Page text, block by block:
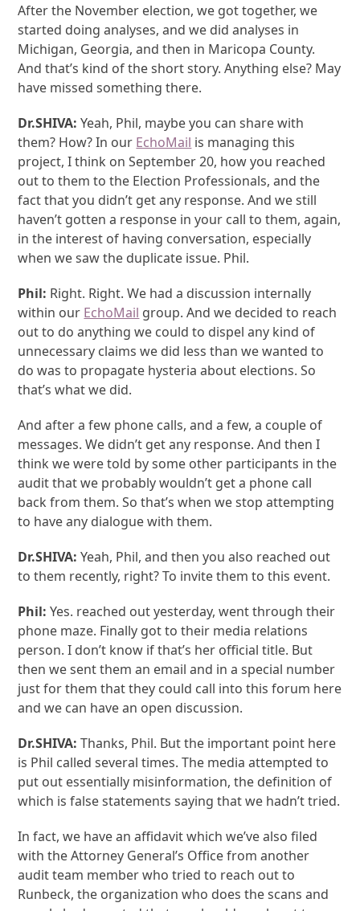
After the November election, we got together, we
started doing analyses, and we did analyses in
Michigan, Georgia, and then in Maricopa County.
And that’s kind of the short story. Anything else? May
have missed something there.
Dr.SHIVA: Yeah, Phil, maybe you can share with
them? How? In our EchoMail is managing this
project, I think on September 20, how you reached
out to them to the Election Professionals, and the
fact that you didn’t get any response. And we still
haven’t gotten a response in your call to them, again,
in the interest of having conversation, especially
when we saw the duplicate issue. Phil.
Phil: Right. Right. We had a discussion internally
within our EchoMail group. And we decided to reach
out to do anything we could to dispel any kind of
unnecessary claims we did less than we wanted to
do was to propagate hysteria about elections. So
that’s what we did.
And after a few phone calls, and a few, a couple of
messages. We didn’t get any response. And then I
think we were told by some other participants in the
audit that we probably wouldn’t get a phone call
back from them. So that’s when we stop attempting
to have any dialogue with them.
Dr.SHIVA:Yeah, Phil, and then you also reached out
to them recently, right? To invite them to this event.
Phil:Yes. reached out yesterday, went through their
phone maze. Finally got to their media relations
person. I don’t know if that’s her official title. But
then we sent them an email and in a special number
just for them that they could call into this forum here
and we can have an open discussion.
Dr.SHIVA:Thanks, Phil. But the important point here
is Phil called several times. The media attempted to
put out essentially misinformation, the definition of
which is false statements saying that we hadn’t tried.
In fact, we have an affidavit which we’ve also filed
with the Attorney General’s Office from another
audit team member who tried to reach out to
Runbeck, the organization who does the scans and